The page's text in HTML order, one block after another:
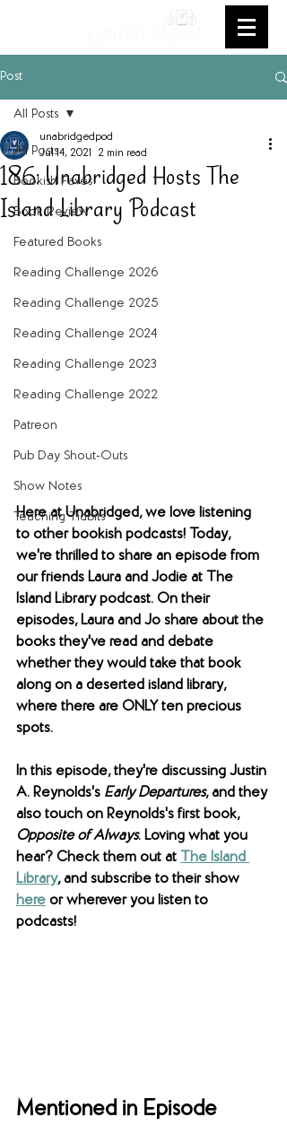
Post
All Posts
Bookish Faves
Book Review
Featured Books
Reading Challenge 2026
Reading Challenge 2025
Reading Challenge 2024
Reading Challenge 2023
Reading Challenge 2022
Patreon
Pub Day Shout-Outs
Show Notes
Teaching Tidbits
All Posts
186: Unabridged Hosts The
Island Library Podcast
unabridgedpod
Jul 14, 2021
2 min read
Here at Unabridged, we love listening
to other bookish podcasts! Today,
we're thrilled to share an episode from
our friends Laura and Jodie at The
Island Library podcast. On their
episodes, Laura and Jo share about the
books they've read and debate
whether they would take that book
along on a deserted island library,
where there are ONLY ten precious
spots.
In this episode, they're discussing Justin
A. Reynolds's Early Departures, and they
also touch on Reynolds's first book,
Opposite of Always. Loving what you
hear? Check them out at The Island
Library, and subscribe to their show
here or wherever you listen to
podcasts!
Mentioned in Episode